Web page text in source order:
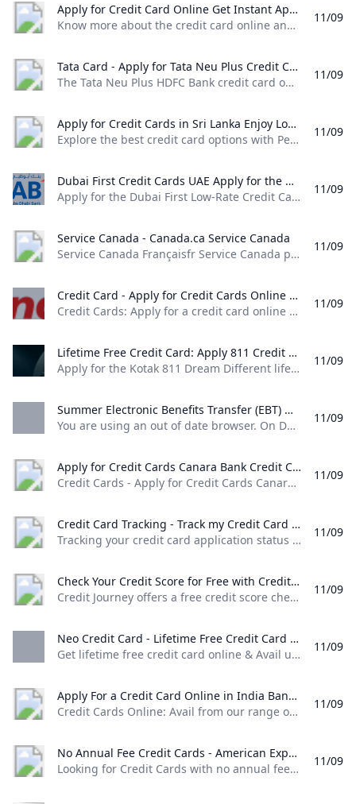
Apply for Credit Card Online Get Instant Approval - BOI Know more about the credit card online and types of credit cards at Bank of India and apply for an online credit card that suits you. Check it out!
Know more about the credit card online and types of credit cards at Bank of India and apply for an online credit card that suits you. Check it out! (For Your assistance Helpline Number : +91 7969241100 Email :
11/09
Tata Card - Apply for Tata Neu Plus Credit Card Online HDFC Bank The Tata Neu Plus HDFC Bank credit card offers various benefits such as 50 days interest free period airport lounge access fuel surcharge waiver and more. Apply Now!
The Tata Neu Plus HDFC Bank credit card offers various benefits such as 50 days interest free period, airport lounge access, fuel surcharge waiver and more. Apply Now! Extraordinary Rewards. Ready for You. Card Type Card TypeReward Points Features Features- 2% back as NeuCoins on Non-EMI Spends on Tata Neu and partner Tata Brands. For list of eligible partner brands click here 1% back as NeuCoins on Non-Tata Brand Spends and any Merchant EMI Spends 1% back as NeuCoins on UPI spends (including spends on partner Tata Brands) - maximum of 500 NeuCoins per calendar month.
11/09
Apply for Credit Cards in Sri Lanka Enjoy Low Interest Rates Exclusive Offers Rewards & More - Peoples Bank Explore the best credit card options with Peoples Bank. Apply now for low interest rates exclusive rewards and flexible payment plans. Enjoy great deals travel insurance and more with Peoples Bank VISA and MasterCard credit cards. Get your credit card today!
Explore the best credit card options with People’s Bank. Apply now for low interest rates, exclusive rewards, and flexible payment plans. Enjoy great deals, travel insurance, and more with People’s Bank VISA and MasterCard credit cards. Get your credit card today! People’s Leasing CLASSIQUE VISA Infinite Credit CardApply NowMore Details People’s Bank Mahamaya College – Kandy Affinity Card Apply NowMore Details Application English Application Sinhala Application Tamil Card Dispute Resolution
11/09
Dubai First Credit Cards UAE Apply for the Dubai First Low-Rate Credit Card featuring monthly interest of only 1.5% or for the Dubai First Cashback Credit Card offering 6% instant cashback.
Apply for the Dubai First Low-Rate Credit Card featuring monthly interest of only 1.5%, or for the Dubai First Cashback Credit Card offering 6% instant cashback. Next Next Next Next Apply for the Dubai First Cashback Card and earn up to 5% cashback. Learn more Take control of your finances with SlicePay, a new digital card from Dubai First. Slice your purchases into 4 easy instalments, with no interest or processing fee.
11/09
Service Canada - Canada.ca Service Canada
Service Canada Françaisfr Service Canada provides Canadians with a single point of access to a wide range of government services and benefits. Featured Retirement Hub: Explore our new retirement planning tool! Retirement Hub: Explore our new retirement planning tool! My Service Canada AccountSign in to your account to access services for: Canadian Dental Care Plan (CDCP) Employment Insurance (EI) Canada Pension Plan (CPP) Canada Pension Plan Disability Old Age Security (OAS) Social Insurance Number (SIN) Canada Apprentice Loan Disruption of Canada Post services Due to the labour disruption at Canada Post, mail correspondence from some programs and services may be impacted.
11/09
Credit Card - Apply for Credit Cards Online & Get Instant Approval IndusInd Bank Credit Cards: Apply for a credit card online with IndusInd Bank & get instant approval. Enjoy a lifetime free credit card with zero joining and annual fee and reward points that never expire.
Credit Cards: Apply for a credit card online with IndusInd Bank & get instant approval. Enjoy a lifetime free credit card with zero joining and annual fee and reward points that never expire. Please enter data… SFlexible options to pay through EMI, Reward points or Credit. This first-of-its-kind card in India brings together a variety of benefits that treat you to the very best of a Credit and Debit Card.
11/09
Lifetime Free Credit Card: Apply 811 Credit Card @No Joining Fee Apply for the Kotak 811 Dream Different lifetime free credit card in 3 easy steps. Discover the exceptional features of this card & get it online @ 0 joining fees.
Apply for the Kotak 811 Dream Different lifetime free credit card in 3 easy steps. Discover the exceptional features of this card & get it online @ 0 joining fees. Get Credit Card online without any income documents Lifetime free credit card Enjoy the benefits of interest free cash withdrawals,rewards on all purchases, a credit limit up to 90% of your term deposit amount and a free Credit Card for life – all with the Kotak 811 #DreamDifferent Credit Card
11/09
Summer Electronic Benefits Transfer (EBT) OTDA %!s()
You are using an out of date browser. On December 1, 2021, New York State will upgrade security protections to our websites and applications. Access to government websites and applications will now require the use of up-to-date and secure web browsers. View a list of supported browsers. OTDA HomePrograms & Services Summer Electronic Benefits Transfer (EBT) Overview Beginning in 2024, New York State will launch Summer EBT, a new program
11/09
Apply for Credit Cards Canara Bank Credit Cards - Apply for Credit Cards Canara Bank offering amazing rewards and privileges through secured transactions.
Credit Cards - Apply for Credit Cards Canara Bank offering amazing rewards and privileges through secured transactions. Rupay Select Credit Card Upto 50 days of interest free credit Easy EMI Conversion through Canara ai1 app ATM Cash Withdrawal & other non financial services. Complimentary Airport lounge access. Know More MasterCard World Credit Card Upto 50 days of interest free credit. Easy EMI Conversion through Canara ai1 app Airport Lounge Access.
11/09
Credit Card Tracking - Track my Credit Card Application IDFC FIRST Bank Tracking your credit card application status can be done very easily by following these simple steps. Input your details & track your credit card application today!
Tracking your credit card application status can be done very easily by following these simple steps. Input your details & track your credit card application today! Login to the new experience with best features and services Login to Internet banking Login to the new experience with best features and services Login to Internet banking View all Accounts View all Deposits View all Loans View all Wealth & Insure View all Payments View all Cards Click here to explore Premium Metal Collection View all Cash Management Services View all See more details View all Accounts View all Loans Know More The only FASTag with triple benefits
11/09
Check Your Credit Score for Free with Credit Journey Chase Credit Journey offers a free credit score check no Chase account needed. Receive weekly updates with individualized insights to help improve & maintain your score.
Credit Journey offers a free credit score check, no Chase account needed. Receive weekly updates with individualized insights to help improve & maintain your score. It’s so much more than a free credit score. Get your free score now with no impact to your credit. We’ll help you learn the basics of how to start building your credit. Our support lines are ready around the clock to help when you need it.
11/09
Neo Credit Card - Lifetime Free Credit Card With No Annual Fee Axis Bank Get lifetime free credit card online & Avail upto 10% off on shopping dining movies etc. Apply now for NEO credit card with no annual fee at Axis Bank!
Get lifetime free credit card online & Avail upto 10% off on shopping, dining, movies etc. Apply now for NEO credit card with no annual fee at Axis Bank! Get 40% off on food delivery at Zomato* with your NEO Credit Card *Free delivery offer on restaurants not eligible for the above offer Use Coupon Code: AXISNEO to avail the discount Maximum discount is capped at Rs. 120 per order
11/09
Apply For a Credit Card Online in India Bank of Baroda Credit Cards Online: Avail from our range of credit cards and enjoy the rewards and benefits. Choose a type of credit card that suits you and apply online!
Credit Cards Online: Avail from our range of credit cards and enjoy the rewards and benefits. Choose a type of credit card that suits you and apply online!
11/09
No Annual Fee Credit Cards - American Express Looking for Credit Cards with no annual fees? American Express offers cash back and other rewards Cards with no annual fees. Apply now! Terms apply.
Looking for Credit Cards with no annual fees? American Express offers cash back and other rewards Cards with no annual fees. Apply now! Terms apply.
11/09